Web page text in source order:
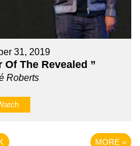
31, 2019
Of The Revealed ”
Roberts
MORE »